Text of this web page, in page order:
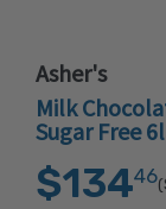
Asher's
Milk
Sugar Free
$13446